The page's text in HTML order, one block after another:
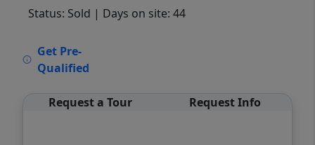
Status: Sold | Days on site: 44
Get Pre-
Qualified
Request a Tour Request Info